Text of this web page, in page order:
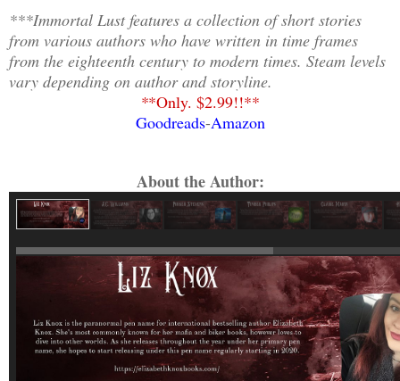
***Immortal Lust features a collection of short stories
from various authors who have written in time frames
from the eighteenth century to modern times. Steam levels
vary depending on author and storyline.
**Only. $2.99!!**
Goodreads-Amazon
About the Author: